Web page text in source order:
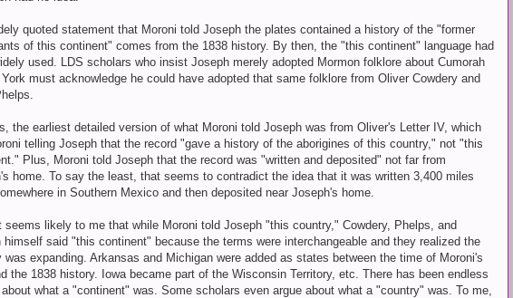
quoted statement that Moroni told Joseph the plates contained a history of the "former
of this continent" comes from the 1838 history. By then, the "this continent" language had
used. LDS scholars who insist Joseph merely adopted Mormon folklore about Cumorah
must acknowledge he could have adopted that same folklore from Oliver Cowdery and
the earliest detailed version of what Moroni told Joseph was from Oliver's Letter IV, which
telling Joseph that the record "gave a history of the aborigines of this country," not "this
Plus, Moroni told Joseph that the record was "written and deposited" not far from
home. To say the least, that seems to contradict the idea that it was written 3,400 miles
in Southern Mexico and then deposited near Joseph's home.
seems likely to me that while Moroni told Joseph "this country," Cowdery, Phelps, and
himself said "this continent" because the terms were interchangeable and they realized the
was expanding. Arkansas and Michigan were added as states between the time of Moroni's
the 1838 history. Iowa became part of the Wisconsin Territory, etc. There has been endless
what a "continent" was. Some scholars even argue about what a "country" was. To me,